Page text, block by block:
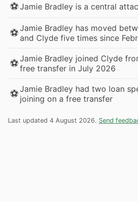
⚽Jamie Bradley is a central
⚽Jamie Bradley has moved
and Clyde five times since
⚽Jamie Bradley joined Clyde
free transfer in July 2026
⚽Jamie Bradley had two loan
joining on a free transfer
Last updated 4 August 2026. Send